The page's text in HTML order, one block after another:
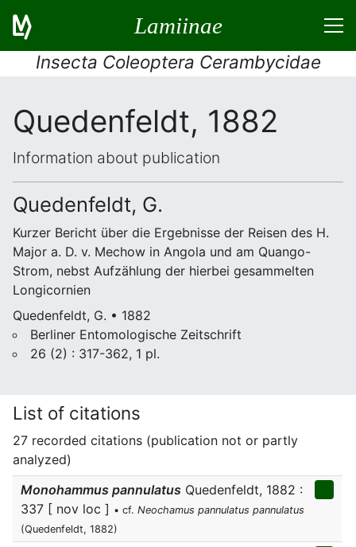
Lamiinae
Insecta Coleoptera Cerambycidae
Quedenfeldt, 1882
Information about publication
Quedenfeldt, G.
Kurzer Bericht über die Ergebnisse der Reisen des H.
Major a. D. v. Mechow in Angola und am Quango-
Strom, nebst Aufzählung der hierbei gesammelten
Longicornien
Quedenfeldt, G. • 1882
Berliner Entomologische Zeitschrift
26 (2) : 317-362, 1 pl.
List of citations
27 recorded citations (publication not or partly
analyzed)
Monohammus pannulatus Quedenfeldt, 1882 :
337 [ nov loc ] • cf. Neochamus pannulatus pannulatus
(Quedenfeldt, 1882)